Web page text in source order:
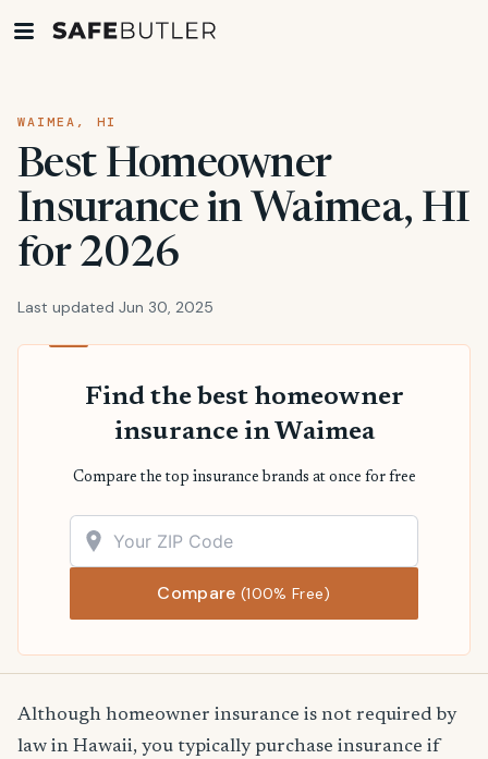
WAIMEA, HI
Best Homeowner
Insurance in Waimea, HI
for 2026
Last updated Jun 30, 2025
Find the best homeowner
insurance in Waimea
Compare the top insurance brands at once for free
Compare(100% Free)
Although homeowner insurance is not required by
law in Hawaii, you typically purchase insurance if